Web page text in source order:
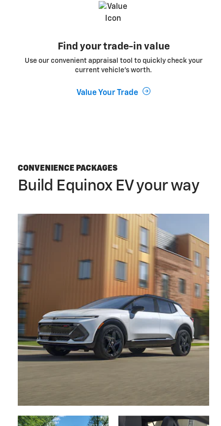
Find your trade-in value
Use our convenient appraisal tool to quickly check your
current vehicle’s worth.
Value Your Trade
CONVENIENCE PACKAGES
Build Equinox EV your way